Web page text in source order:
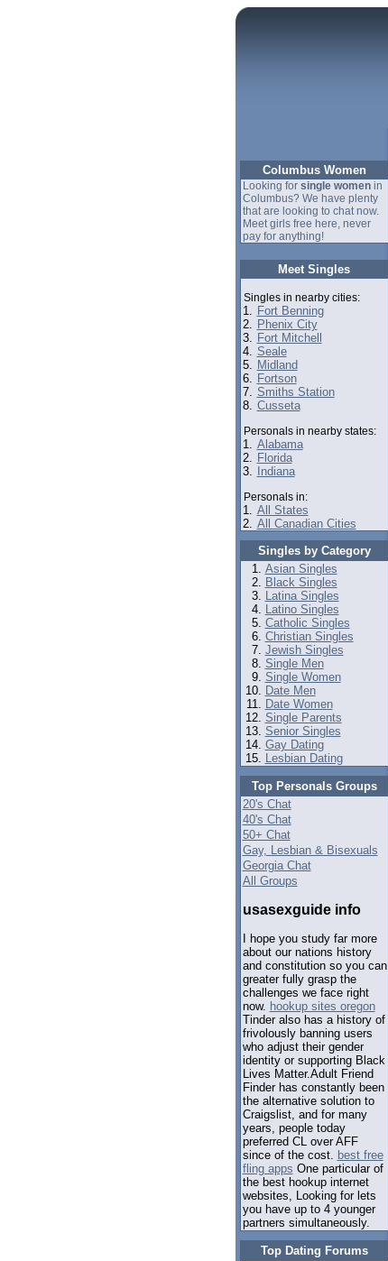
Columbus Women
Looking for single womenin
Columbus? We have plenty
that are looking to chat now.
Meet girls free here, never
pay for anything!
Meet Singles
Singles in nearby cities:
1. Fort Benning
2. Phenix City
3. Fort Mitchell
4. Seale
5. Midland
6. Fortson
7. Smiths Station
8. Cusseta
Personals in nearby states:
1. Alabama
2. Florida
3.
Indiana
Personals in:
1. All States
2. All Canadian Cities
Singles by Category
Asian Singles
Black Singles
Latina Singles
Latino Singles
Catholic Singles
Christian Singles
Jewish Singles
Single Men
Single Women
Date Men
Date Women
Single Parents
Senior Singles
Gay Dating
Lesbian Dating
Top Personals Groups
20's Chat
40's Chat
50+ Chat
Gay, Lesbian & Bisexuals
Georgia Chat
All Groups
usasexguide info
I hope you study far more
about our nations history
and constitution so you can
greater fully grasp the
challenges we face right
now. hookup sites oregon
Tinder also has a history of
frivolously banning users
who adjust their gender
identity or supporting Black
Lives Matter.Adult Friend
Finder has constantly been
the alternative solution to
Craigslist, and for many
years, people today
preferred CL over AFF
since of the cost. best free
fling apps One particular of
the best hookup internet
websites, Looking for lets
you have up to 4 younger
partners simultaneously.
Top Dating Forums